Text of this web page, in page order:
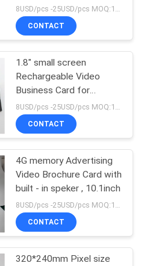
greeting card
8USD/pcs -25USD/pcs MOQ:1pcs
CONTACT
1.8" small screen
Rechargeable Video
Business Card for
Advertising
CONTACT
4G memory Advertising
Video Brochure Card with
built - in speker , 10.1inch
CONTACT
320*240mm Pixel size